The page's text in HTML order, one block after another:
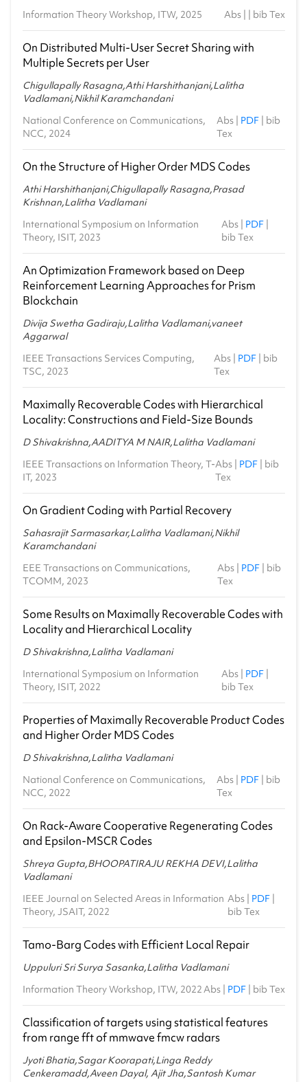
Information Theory Workshop, ITW, 2025
Abs| | bib Tex
On Distributed Multi-User Secret Sharing with
Multiple Secrets per User
Chigullapally Rasagna,Athi Harshithanjani,Lalitha
Vadlamani,Nikhil Karamchandani
National Conference on Communications,
NCC, 2024
Abs PDF
bib
Tex
On the Structure of Higher Order MDS Codes
Athi Harshithanjani,Chigullapally Rasagna,Prasad
Krishnan,Lalitha Vadlamani
International Symposium on Information
Theory, ISIT, 2023
Abs PDF
bib Tex
An Optimization Framework based on Deep
Reinforcement Learning Approaches for Prism
Blockchain
Divija Swetha Gadiraju,Lalitha Vadlamani,vaneet
Aggarwal
IEEE Transactions Services Computing,
TSC, 2023
Abs| PDF| bib
Tex
Maximally Recoverable Codes with Hierarchical
Locality: Constructions and Field-Size Bounds
D Shivakrishna,AADITYA M NAIR,Lalitha Vadlamani
IEEE Transactions on Information Theory, T-
IT, 2023
Abs PDF
bib
Tex
On Gradient Coding with Partial Recovery
Sahasrajit Sarmasarkar,Lalitha Vadlamani,Nikhil
Karamchandani
EEE Transactions on Communications,
TCOMM, 2023
Abs PDF
bib
Tex
Some Results on Maximally Recoverable Codes with
Locality and Hierarchical Locality
D Shivakrishna,Lalitha Vadlamani
International Symposium on Information
Theory, ISIT, 2022
Abs PDF
bib Tex
Properties of Maximally Recoverable Product Codes
and Higher Order MDS Codes
D Shivakrishna,Lalitha Vadlamani
National Conference on Communications,
NCC, 2022
Abs PDF
bib
Tex
On Rack-Aware Cooperative Regenerating Codes
and Epsilon-MSCR Codes
Shreya Gupta,BHOOPATIRAJU REKHA DEVI,Lalitha
Vadlamani
IEEE Journal on Selected Areas in Information
Theory, JSAIT, 2022
Abs| PDF|
bib Tex
Tamo-Barg Codes with Efficient Local Repair
Uppuluri Sri Surya Sasanka,Lalitha Vadlamani
Information Theory Workshop, ITW, 2022Abs| PDF| bib Tex
Classification of targets using statistical features
from range fft of mmwave fmcw radars
Jyoti Bhatia,Sagar Koorapati,Linga Reddy
Cenkeramadd,Aveen Dayal, Ajit Jha,Santosh Kumar